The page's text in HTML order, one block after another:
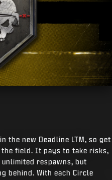
the new Deadline LTM, so get
field. It pays to take risks,
respawns, but
behind. With each Circle